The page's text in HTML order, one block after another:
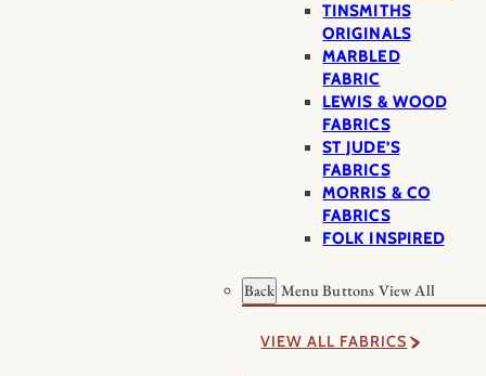
TINSMITHS
ORIGINALS
MARBLED
FABRIC
LEWIS & WOOD
FABRICS
ST JUDE’S
FABRICS
MORRIS & CO
FABRICS
FOLK INSPIRED
Back Menu Buttons View All
VIEW ALL FABRICS